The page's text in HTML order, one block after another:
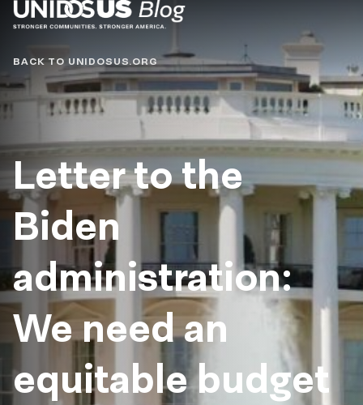
Blog
BACK TO UNIDOSUS.ORG
Letter to the
Biden
administration:
We need an
equitable budget